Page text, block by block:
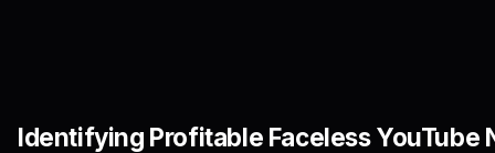
Identifying Profitable Faceless YouTube